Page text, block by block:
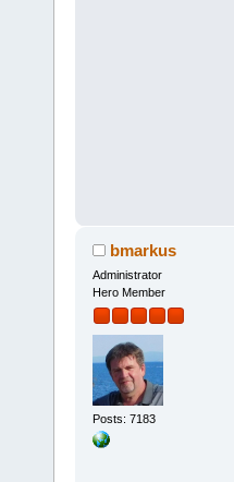
bmarkus
Administrator
Hero Member
Posts: 7183